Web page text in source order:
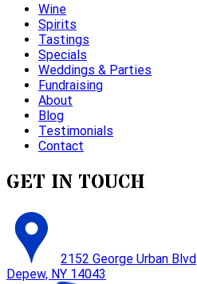
Wine
Spirits
Tastings
Specials
Weddings & Parties
Fundraising
About
Blog
Testimonials
Contact
GET IN TOUCH
2152 George Urban Blvd
Depew, NY 14043